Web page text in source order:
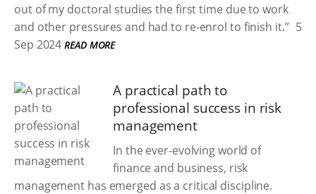
out of my doctoral studies the first time due to work
and other pressures and had to re-enrol to finish it.” 5
Sep 2024 READ MORE
A practical path to
professional success in risk
management
In the ever-evolving world of
finance and business, risk
management has emerged as a critical discipline.